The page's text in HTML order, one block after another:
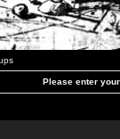
Please enter